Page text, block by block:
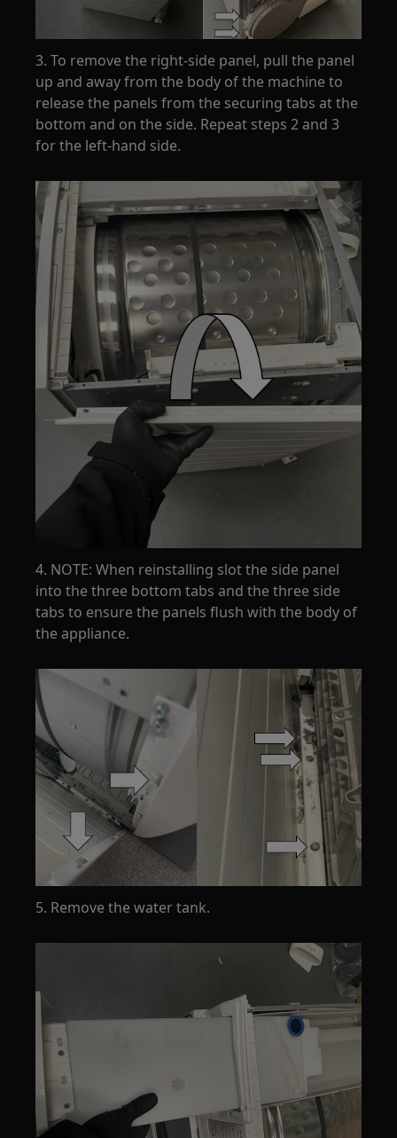
3. To remove the right-side panel, pull the panel
up and away from the body of the machine to
release the panels from the securing tabs at the
bottom and on the side. Repeat steps 2 and 3
for the left-hand side.
4. NOTE: When reinstalling slot the side panel
into the three bottom tabs and the three side
tabs to ensure the panels flush with the body of
the appliance.
5. Remove the water tank.